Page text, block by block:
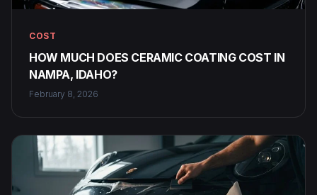
COST
HOW MUCH DOES CERAMIC COATING COST IN
NAMPA, IDAHO?
February 8, 2026